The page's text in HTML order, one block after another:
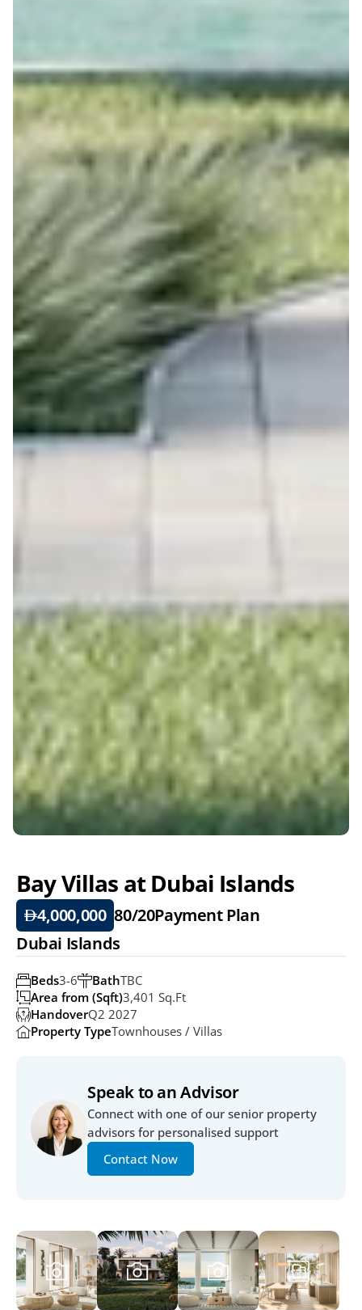
Bay Villas at Dubai Islands
4,000,000 80/20Payment Plan
Dubai Islands
BathTBC
Beds3-6
Area from (Sqft)3,401 Sq.ft
HandoverQ2 2027
Property TypeTownhouses / Villas
Speak to an Advisor
Connect with one of our senior property
advisors for personalised support
Contact Now